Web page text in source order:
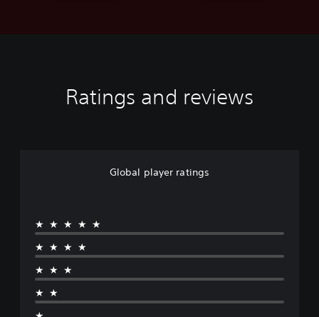
Ratings and reviews
Global player ratings
★★★★★
★★★★
★★★
★★